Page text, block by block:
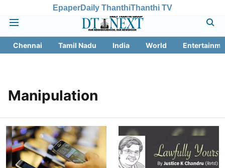
EpaperDaily ThanthiThanthi TV
Chennai Tamil Nadu India World
Manipulation